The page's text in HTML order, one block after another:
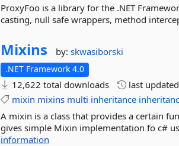
ProxyFoo is a library for the .NET
casting, null safe wrappers, method
Mixins by:skwasiborski
.NET Framework 4.0
12,622 total downloads last updated
mixin mixins multi inheritance
A mixin is a class that provides a certain
gives simple Mixin implementation fo c#
information